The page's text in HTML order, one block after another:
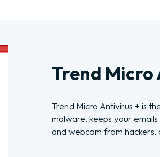
Trend
Trend Micro Antivirus + is
malware, keeps your
and webcam from hackers,